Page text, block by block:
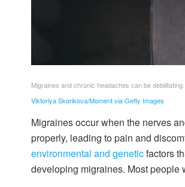
Migraines and chronic headaches can be debilitating.
Viktoriya Skorikova/Moment via Getty Images
Migraines occur when the nerves
properly, leading to pain and
environmental and geneticfactors
developing migraines. Most people